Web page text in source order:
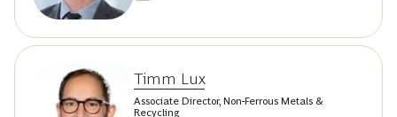
Timm Lux
Associate Director, Non-Ferrous Metals &
Recycling